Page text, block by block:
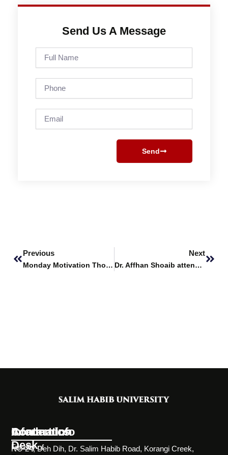
Send Us A Message
Send
Previous
Monday Motivation Thoughts
Next
Dr. Affhan Shoaib attends Hands-on Training Workshop on Advanced Bioinformatics and Recombinant Biotechnology
Information
Desk
Academics
Faculty of
Contact Info
NC-24, Deh Dih, Dr. Salim Habib Road, Korangi Creek,